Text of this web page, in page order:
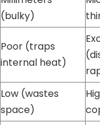
(bulky)
Poor (traps
internal heat)
Low (wastes
space)